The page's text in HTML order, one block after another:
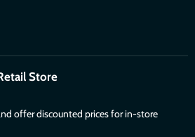
Store
offer discounted prices for in-store